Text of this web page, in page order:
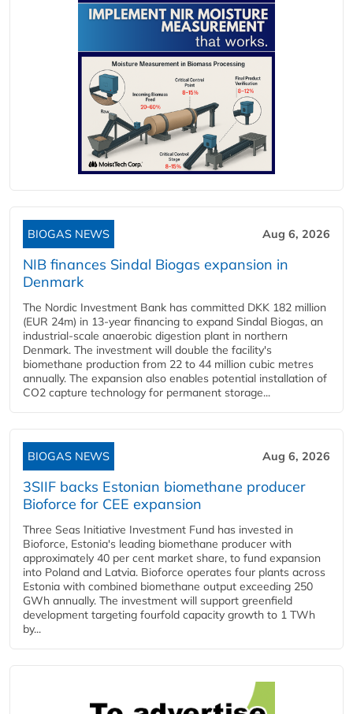
BIOGAS NEWS Aug 6, 2026
NIB finances Sindal Biogas expansion in
Denmark
The Nordic Investment Bank has committed DKK 182 million
(EUR 24m) in 13-year financing to expand Sindal Biogas, an
industrial-scale anaerobic digestion plant in northern
Denmark. The investment will double the facility's
biomethane production from 22 to 44 million cubic metres
annually. The expansion also enables potential installation of
CO2 capture technology for permanent storage...
BIOGAS NEWS Aug 6, 2026
3SIIF backs Estonian biomethane producer
Bioforce for CEE expansion
Three Seas Initiative Investment Fund has invested in
Bioforce, Estonia's leading biomethane producer with
approximately 40 per cent market share, to fund expansion
into Poland and Latvia. Bioforce operates four plants across
Estonia with combined biomethane output exceeding 250
GWh annually. The investment will support greenfield
development targeting fourfold capacity growth to 1 TWh
by...